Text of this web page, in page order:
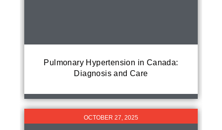
Pulmonary Hypertension in Canada:
Diagnosis and Care
OCTOBER 27, 2025